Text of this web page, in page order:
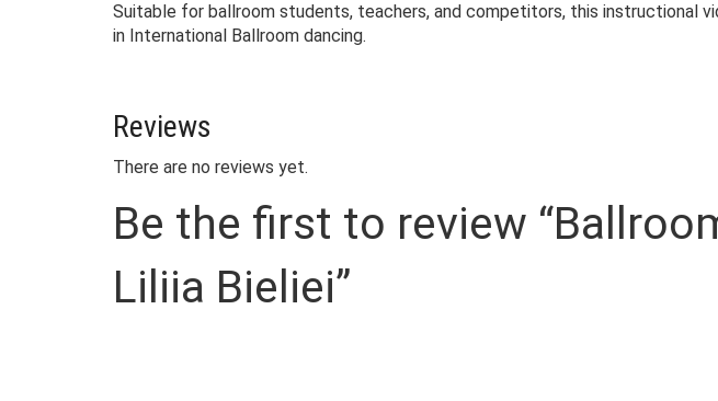
Suitable for ballroom students, teachers, and competitors, this instructional
in International Ballroom dancing.
Reviews
There are no reviews yet.
Be the first to review
Liliia Bieliei”